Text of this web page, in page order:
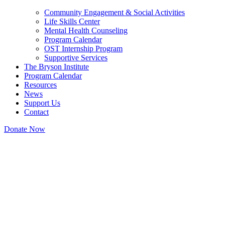
Community Engagement & Social Activities
Life Skills Center
Mental Health Counseling
Program Calendar
OST Internship Program
Supportive Services
The Bryson Institute
Program Calendar
Resources
News
Support Us
Contact
Donate Now